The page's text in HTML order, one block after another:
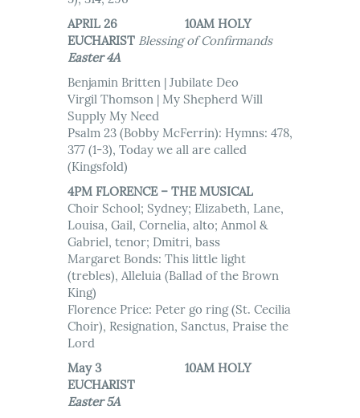
APRIL 26 10AM HOLY
EUCHARIST Blessing of Confirmands
Easter 4A
Benjamin Britten | Jubilate Deo
Virgil Thomson | My Shepherd Will
Supply My Need
Psalm 23 (Bobby McFerrin): Hymns: 478,
377 (1-3), Today we all are called
(Kingsfold)
4PM FLORENCE – THE MUSICAL
Choir School; Sydney; Elizabeth, Lane,
Louisa, Gail, Cornelia, alto; Anmol &
Gabriel, tenor; Dmitri, bass
Margaret Bonds: This little light
(trebles), Alleluia (Ballad of the Brown
King)
Florence Price: Peter go ring (St. Cecilia
Choir), Resignation, Sanctus, Praise the
Lord
May 3 10AM HOLY
EUCHARIST
Easter 5A